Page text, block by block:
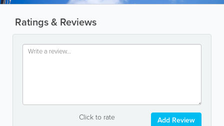
Ratings & Reviews
Click to rate Add Review